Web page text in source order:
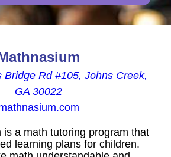
Bridge Rd #105, Johns Creek,
GA 30022
is a math tutoring program that
learning plans for children.